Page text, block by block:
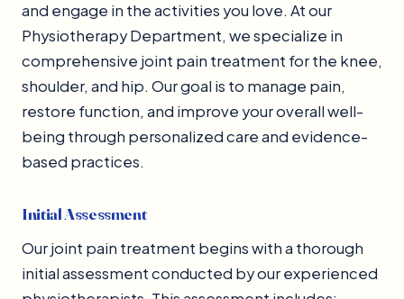
and engage in the activities you love. At our
Physiotherapy Department, we specialize in
comprehensive joint pain treatment for the knee,
shoulder, and hip. Our goal is to manage pain,
restore function, and improve your overall well-
being through personalized care and evidence-
based practices.
Initial Assessment
Our joint pain treatment begins with a thorough
initial assessment conducted by our experienced